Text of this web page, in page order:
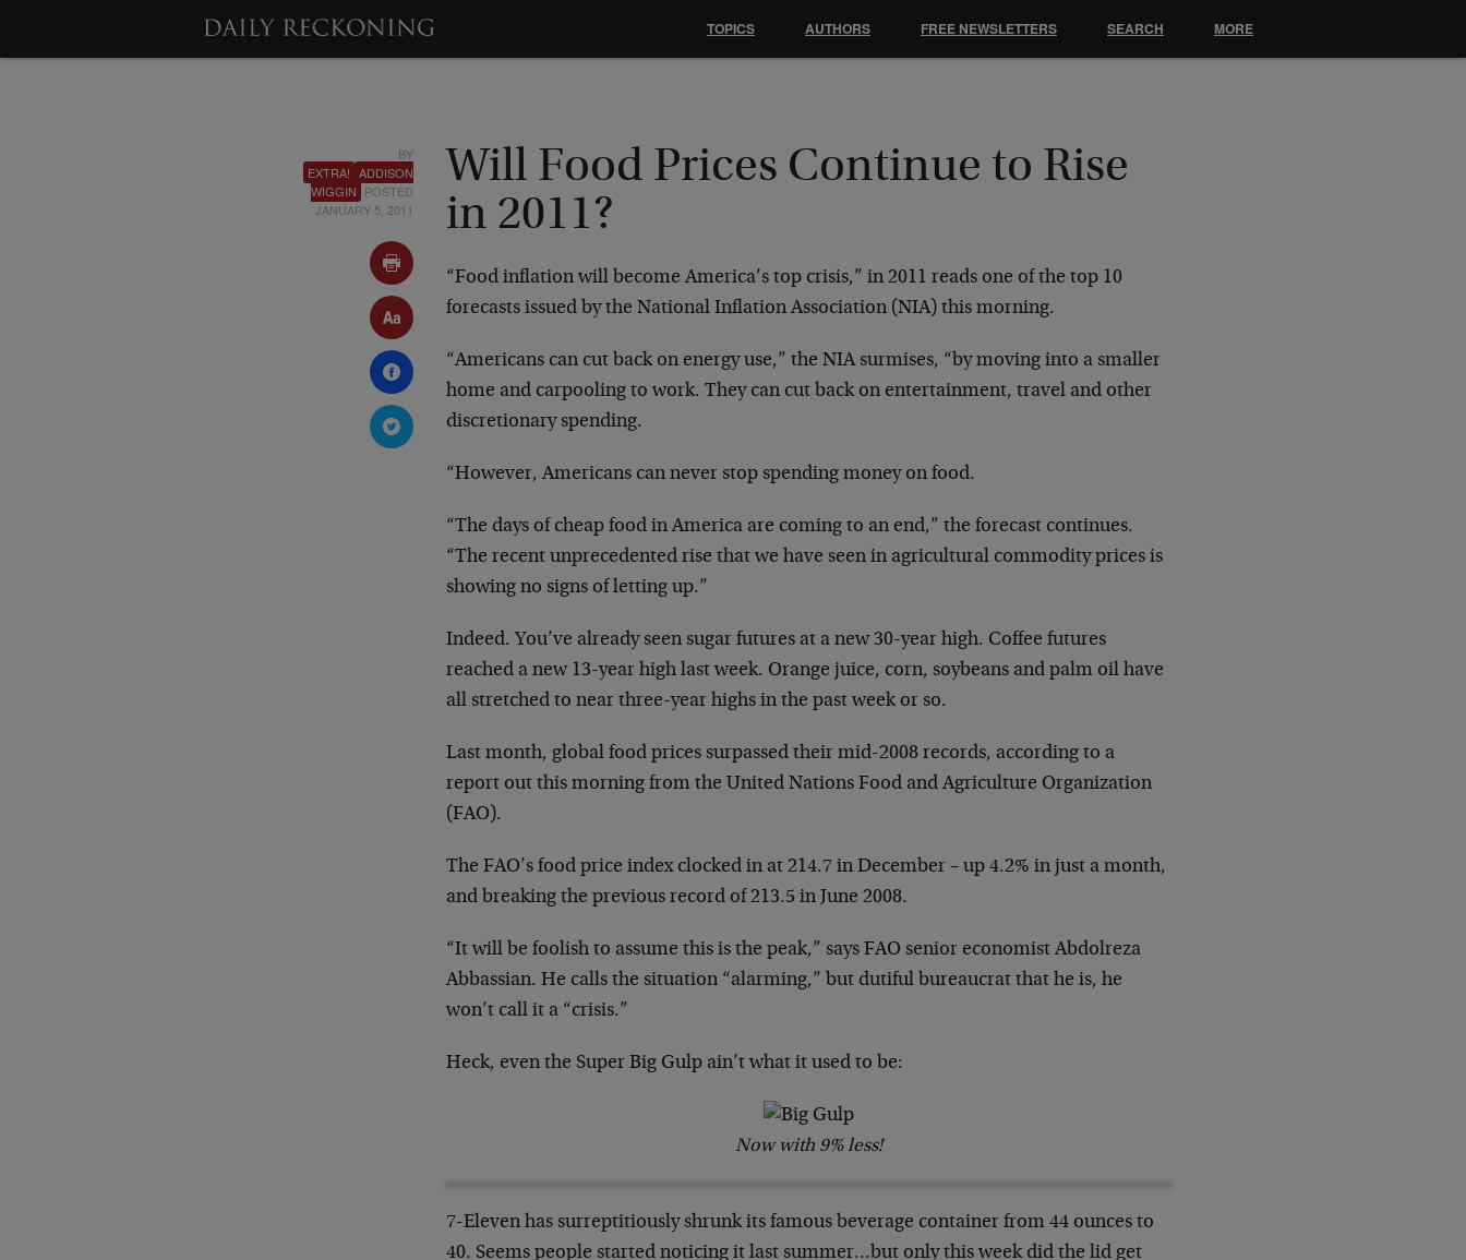
BY
EXTRA! ADDISON
WIGGIN POSTED
JANUARY 5, 2011
Will Food Prices Continue to Rise
in 2011?
“Food inflation will become America’s top crisis,” in 2011 reads one of the top 10
forecasts issued by the National Inflation Association (NIA) this morning.
“Americans can cut back on energy use,” the NIA surmises, “by moving into a smaller
home and carpooling to work. They can cut back on entertainment, travel and other
discretionary spending.
“However, Americans can never stop spending money on food.
“The days of cheap food in America are coming to an end,” the forecast continues.
“The recent unprecedented rise that we have seen in agricultural commodity prices is
showing no signs of letting up.”
Indeed. You’ve already seen sugar futures at a new 30-year high. Coffee futures
reached a new 13-year high last week. Orange juice, corn, soybeans and palm oil have
all stretched to near three-year highs in the past week or so.
Last month, global food prices surpassed their mid-2008 records, according to a
report out this morning from the United Nations Food and Agriculture Organization
(FAO).
The FAO’s food price index clocked in at 214.7 in December – up 4.2% in just a month,
and breaking the previous record of 213.5 in June 2008.
“It will be foolish to assume this is the peak,” says FAO senior economist Abdolreza
Abbassian. He calls the situation “alarming,” but dutiful bureaucrat that he is, he
won’t call it a “crisis.”
Heck, even the Super Big Gulp ain’t what it used to be:
Now with 9% less!
7-Eleven has surreptitiously shrunk its famous beverage container from 44 ounces to
40. Seems people started noticing it last summer…but only this week did the lid get
TOPICS AUTHORS FREE NEWSLETTERS SEARCH MORE